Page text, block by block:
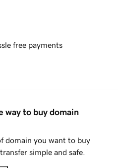
free payments
way to buy domain
domain you want to buy
simple and safe.